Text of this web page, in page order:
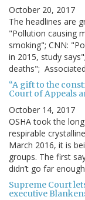
October 20, 2017
The headlines are
"Pollution causing
smoking"; CNN:
in 2015, study
deaths";
“A gift to the
Court of Appeals
October 14, 2017
OSHA took the
respirable
March 2016, it is
groups. The first
didn’t go far
Supreme Court
executive